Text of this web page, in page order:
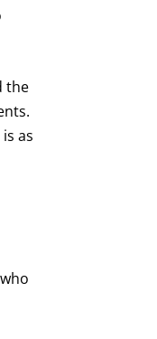
the
as